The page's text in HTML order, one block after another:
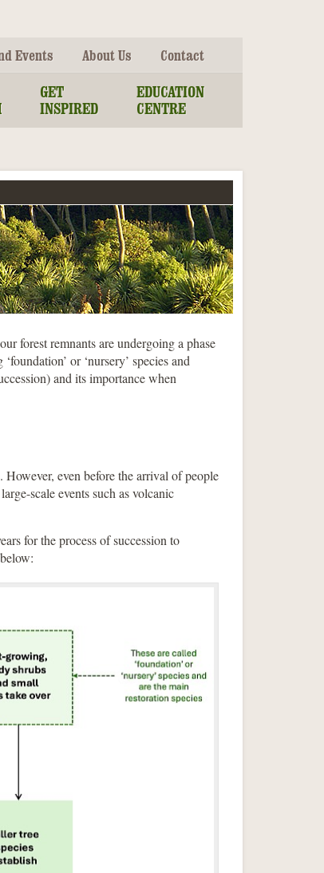
Events About Us Contact
GET
INSPIRED
EDUCATION
CENTRE
forest remnants are undergoing a phase
or ‘nursery’ species and
and its importance when
even before the arrival of people
scale events such as volcanic
for the process of succession to